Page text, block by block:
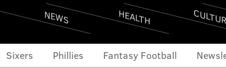
NEWS HEALTH
Sixers Phillies Fantasy Football